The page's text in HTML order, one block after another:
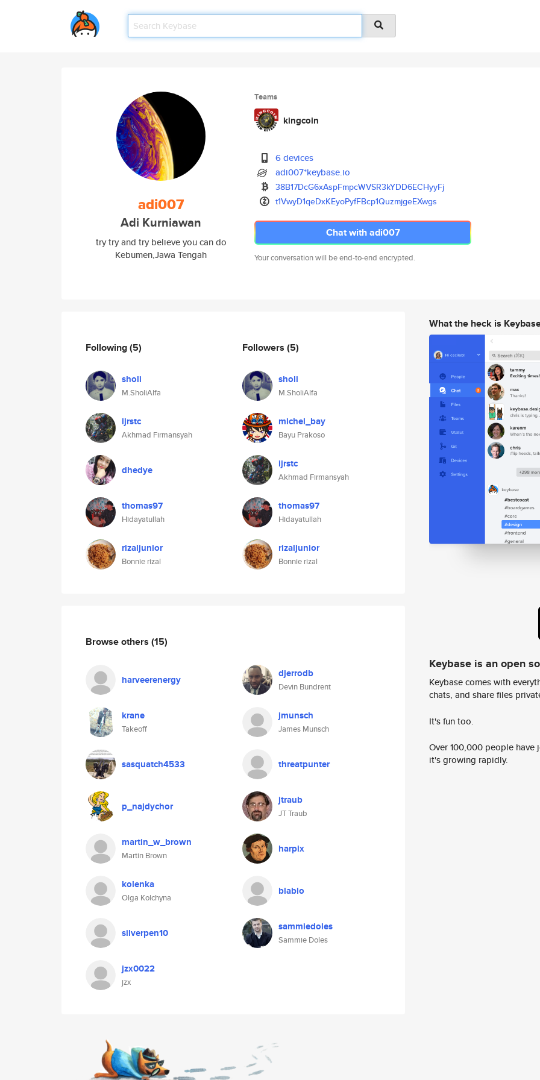
adi007
Adi Kurniawan
try try and try believe you can do
Kebumen,Jawa Tengah
Teams
kingcoin
6 devices
adi007*keybase.io
38B17DcG6xAspFmpcWVSR3kYDD6ECHyyFj
t1VwyD1qeDxKEyoPyfFBcp1QuzmjgeEXwgs
Chat with adi007
Your conversation will be end-to-end encrypted.
Following(5)
sholi
M.SholiAlfa
ijrstc
Akhmad Firmansyah
dhedye
thomas97
Hidayatullah
rizaljunior
Bonnie rizal
Followers (5)
sholi
M.SholiAlfa
michel_bay
Bayu Prakoso
ijrstc
Akhmad Firmansyah
thomas97
Hidayatullah
rizaljunior
Bonnie rizal
Browse others (15)
harveerenergy djerrodb
Devin Bundrent
krane
Takeoff
jmunsch
James Munsch
sasquatch4533 threatpunter
p_najdychor jtraub
JT Traub
martin_w_brown
Martin Brown
harpix
kolenka
Olga Kolchyna
blablo
silverpen10 sammiedoles
Sammie Doles
jzx0022
jzx
What the heck is
Keybase is an open
Keybase comes with
chats, and share files
It's fun too.
Over 100,000 people
it's growing rapidly.